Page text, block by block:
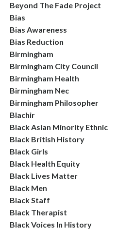
Beyond The Fade Project
Bias
Bias Awareness
Bias Reduction
Birmingham
Birmingham City Council
Birmingham Health
Birmingham Nec
Birmingham Philosopher
Blachir
Black Asian Minority Ethnic
Black British History
Black Girls
Black Health Equity
Black Lives Matter
Black Men
Black Staff
Black Therapist
Black Voices In History